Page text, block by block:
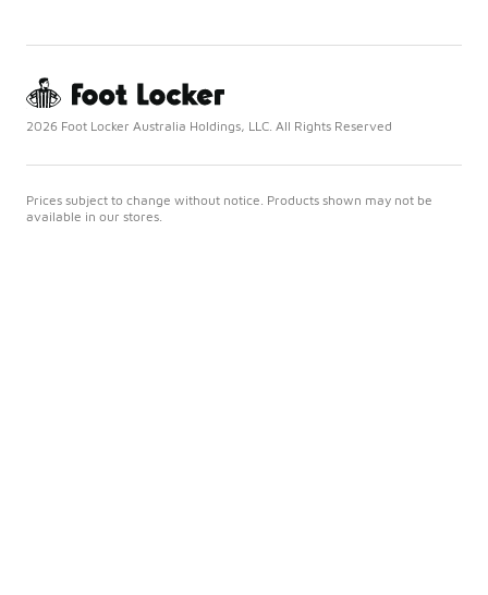
2026 Foot Locker Australia Holdings, LLC. All Rights Reserved
Prices subject to change without notice. Products shown may not be
available in our stores.